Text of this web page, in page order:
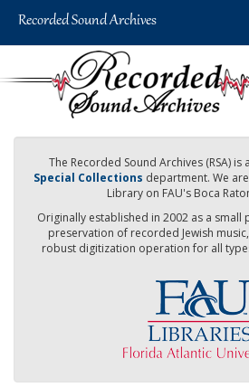
The Recorded Sound Archives (RSA) is
Special Collections department. We
Library on FAU's Boca
Originally established in 2002 as a
preservation of recorded Jewish
robust digitization operation for all